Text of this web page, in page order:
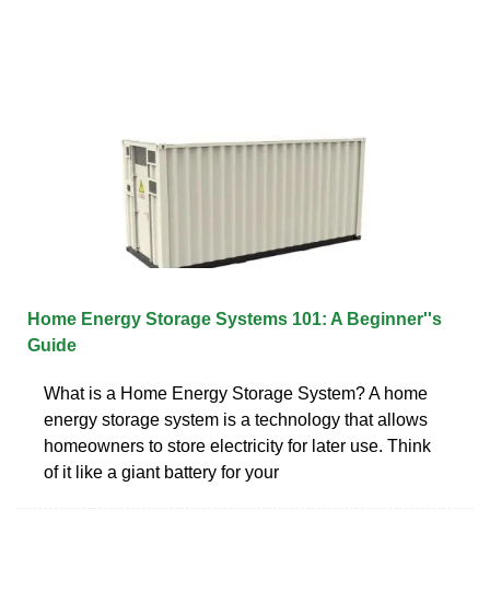
Home Energy Storage Systems 101: A Beginner''s
Guide
What is a Home Energy Storage System? A home
energy storage system is a technology that allows
homeowners to store electricity for later use. Think
of it like a giant battery for your